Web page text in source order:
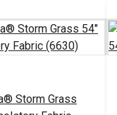
Storm Grass